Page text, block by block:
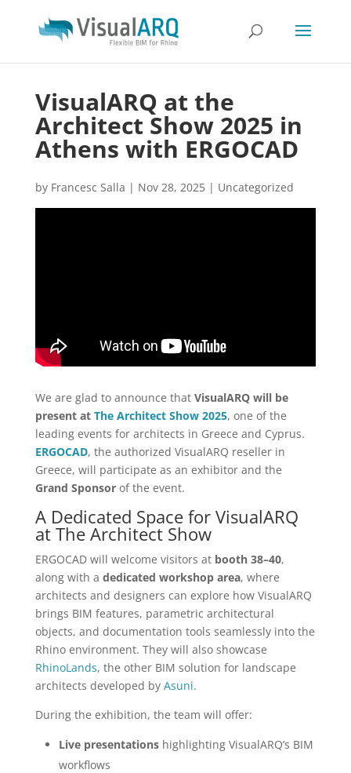
VisualARQ at the
Architect Show 2025 in
Athens with ERGOCAD
by Francesc Salla | Nov 28, 2025| Uncategorized
We are glad to announce that VisualARQ will be
present at The Architect Show 2025, one of the
leading events for architects in Greece and Cyprus.
ERGOCAD, the authorized VisualARQ reseller in
Greece, will participate as an exhibitor and the
Grand Sponsorof the event.
A Dedicated Space for VisualARQ
at The Architect Show
ERGOCAD will welcome visitors at booth 38–40,
along with a dedicated workshop area, where
architects and designers can explore how VisualARQ
brings BIM features, parametric architectural
objects, and documentation tools seamlessly into the
Rhino environment. They will also showcase
RhinoLands, the other BIM solution for landscape
architects developed by Asuni.
During the exhibition, the team will offer:
Live presentationshighlighting VisualARQ’s BIM
workflows